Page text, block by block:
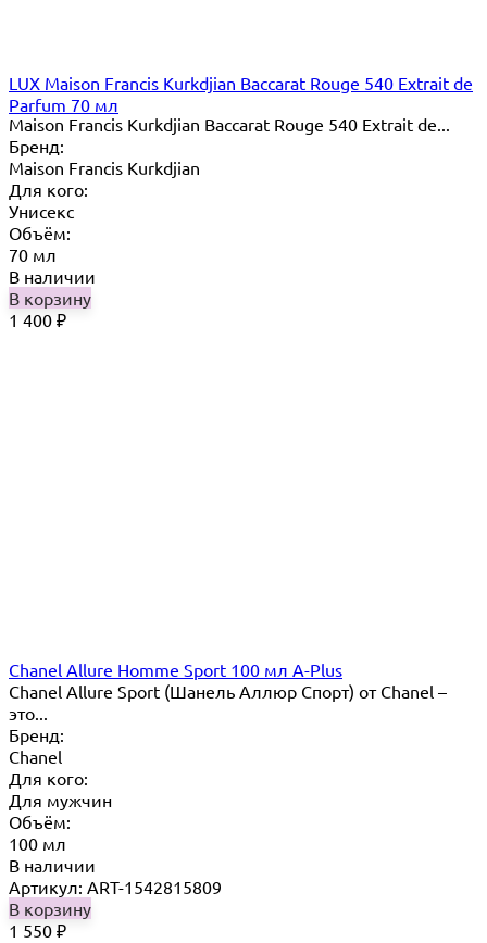
LUX Maison Francis Kurkdjian Baccarat Rouge 540 Extrait de
Parfum 70 мл
Maison Francis Kurkdjian Baccarat Rouge 540 Extrait de...
Бренд:
Maison Francis Kurkdjian
Для кого:
Унисекс
Объём:
70 мл
В наличии
В корзину
1 400 ₽
Chanel Allure Homme Sport 100 мл A-Plus
Chanel Allure Sport (Шанель Аллюр Спорт) от Chanel –
это...
Бренд:
Chanel
Для кого:
Для мужчин
Объём:
100 мл
В наличии
Артикул: ART-1542815809
В корзину
1 550 ₽